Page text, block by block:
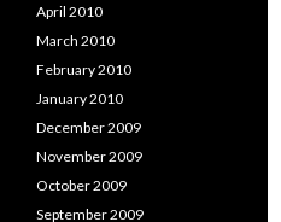
April 2010
March 2010
February 2010
January 2010
December 2009
November 2009
October 2009
September 2009